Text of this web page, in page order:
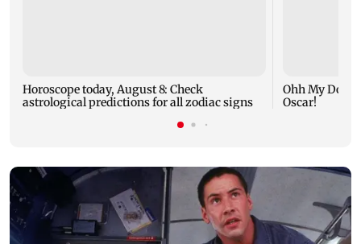
Horoscope today, August 8: Check
astrological predictions for all zodiac signs
Ohh My Dog
Oscar!